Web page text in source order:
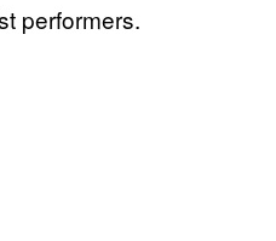
performers.